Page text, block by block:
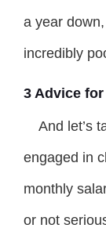
a year
incredibly
3 Advice
And let’s
engaged in
monthly
or not